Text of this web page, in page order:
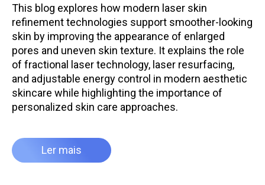
This blog explores how modern laser skin
refinement technologies support smoother-looking
skin by improving the appearance of enlarged
pores and uneven skin texture. It explains the role
of fractional laser technology, laser resurfacing,
and adjustable energy control in modern aesthetic
skincare while highlighting the importance of
personalized skin care approaches.
Ler mais